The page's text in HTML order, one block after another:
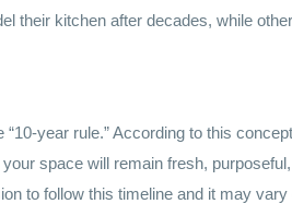
their kitchen after decades, while
year rule.” According to this
space will remain fresh,
to follow this timeline and it may vary